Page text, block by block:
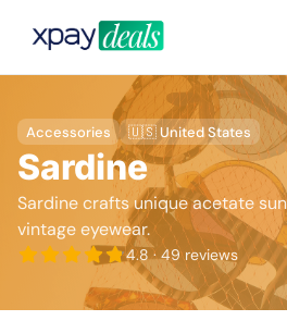
Accessories 🇺🇸 United States
Sardine
Sardine crafts unique acetate
vintage eyewear.
4.8· 49 reviews